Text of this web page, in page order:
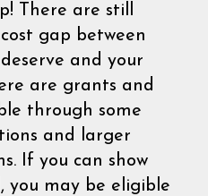
There are still
gap between
and your
are grants and
through some
and larger
If you can show
you may be eligible